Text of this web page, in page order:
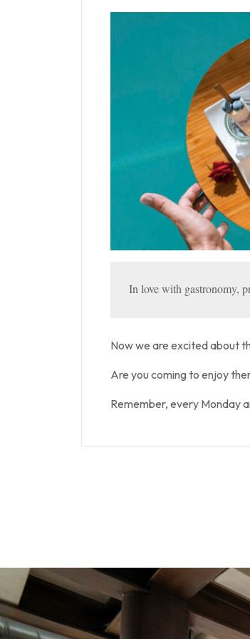
In love with gastronomy,
Now we are excited about
Are you coming to enjoy
Remember, every Monday